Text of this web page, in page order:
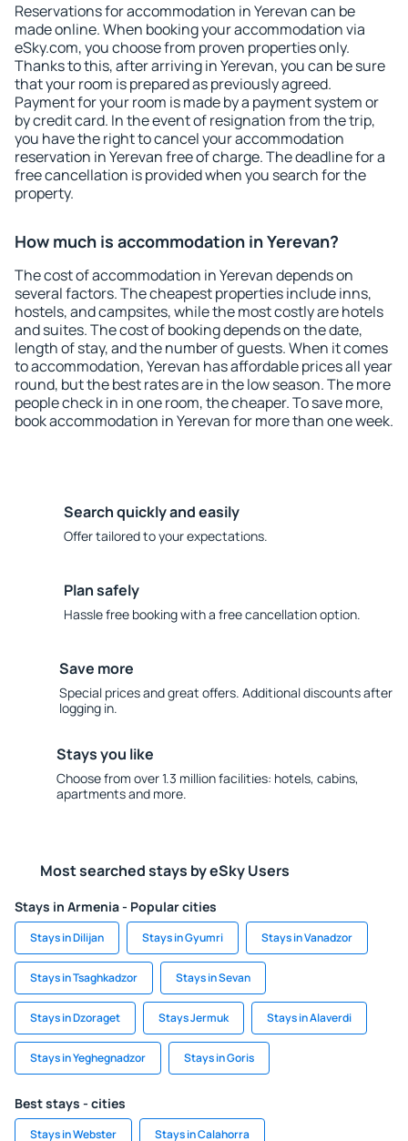
Reservations for accommodation in Yerevan can be
made online. When booking your accommodation via
eSky.com, you choose from proven properties only.
Thanks to this, after arriving in Yerevan, you can be sure
that your room is prepared as previously agreed.
Payment for your room is made by a payment system or
by credit card. In the event of resignation from the trip,
you have the right to cancel your accommodation
reservation in Yerevan free of charge. The deadline for a
free cancellation is provided when you search for the
property.
How much is accommodation in Yerevan?
The cost of accommodation in Yerevan depends on
several factors. The cheapest properties include inns,
hostels, and campsites, while the most costly are hotels
and suites. The cost of booking depends on the date,
length of stay, and the number of guests. When it comes
to accommodation, Yerevan has affordable prices all year
round, but the best rates are in the low season. The more
people check in in one room, the cheaper. To save more,
book accommodation in Yerevan for more than one week.
Search quickly and easily
Offer tailored to your expectations.
Plan safely
Hassle free booking with a free cancellation option.
Save more
Special prices and great offers. Additional discounts after
logging in.
Stays you like
Choose from over 1.3 million facilities: hotels, cabins,
apartments and more.
Most searched stays by eSky Users
Stays in Armenia - Popular cities
Stays in Dilijan Stays in Gyumri Stays in Vanadzor
Stays in Tsaghkadzor Stays in Sevan
Stays in Dzoraget Stays Jermuk Stays in Alaverdi
Stays in Yeghegnadzor Stays in Goris
Best stays - cities
Stays in Webster Stays in Calahorra